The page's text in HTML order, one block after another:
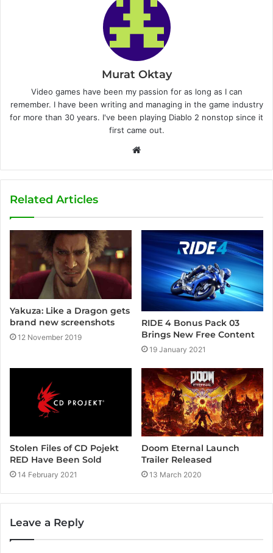
Murat Oktay
Video games have been my passion for as long as I can
remember. I have been writing and managing in the game industry
for more than 30 years. I've been playing Diablo 2 nonstop since it
first came out.
b
Related Articles
Yakuza: Like a Dragon gets
brand new screenshots
12 November 2019
RIDE 4 Bonus Pack 03
Brings New Free Content
19 January 2021
Stolen Files of CD Pojekt
RED Have Been Sold
14 February 2021
Doom Eternal Launch
Trailer Released
13 March 2020
Leave a Reply